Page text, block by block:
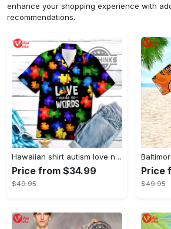
enhance your shopping experience with
recommendations.
Hawaiian shirt autism love needs no words autism awareness hawaiian shorts new
Price from $34.99
$49.95
Price
$49.95